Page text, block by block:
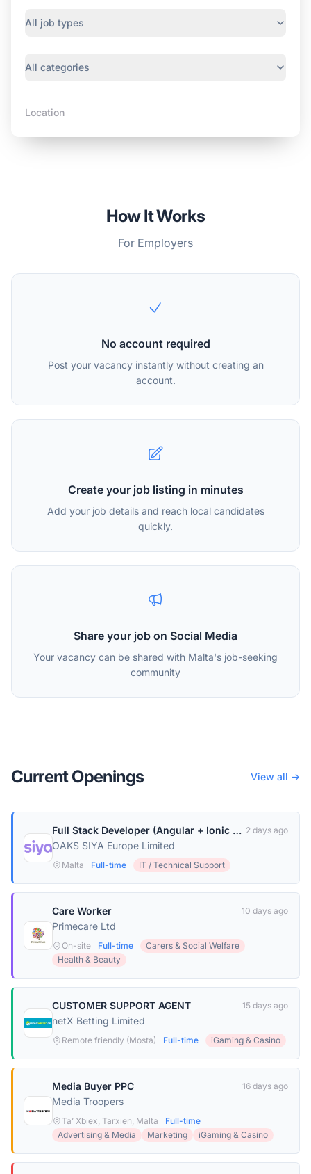
All job types
All categories
How It Works
For Employers
No account required
Post your vacancy instantly without creating an
account.
Create your job listing in minutes
Add your job details and reach local candidates
quickly.
Share your job on Social Media
Your vacancy can be shared with Malta's job-seeking
community
Current Openings View all →
Full Stack Developer (Angular + Ionic + Node.js)
OAKS SIYA Europe Limited
2 days ago
Malta Full-time IT / Technical Support
Care Worker
Primecare Ltd
10 days ago
On-site Full-time
Carers & Social Welfare
Health & Beauty
CUSTOMER SUPPORT AGENT
netX Betting Limited
15 days ago
Remote friendly (Mosta) Full-time iGaming & Casino
Media Buyer PPC
Media Troopers
16 days ago
Ta’ Xbiex, Tarxien, Malta
Full-time
Advertising & Media
Marketing iGaming & Casino